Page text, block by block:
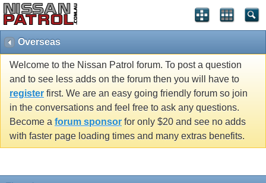
Overseas
Welcome to the Nissan Patrol forum. To post a question
and to see less adds on the forum then you will have to
register first. We are an easy going friendly forum so join
in the conversations and feel free to ask any questions.
Become a forum sponsor for only $20 and see no adds
with faster page loading times and many extras benefits.